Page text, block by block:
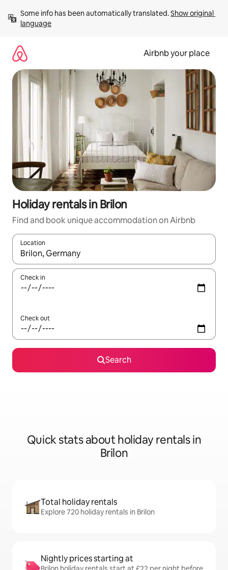
content
Some info has been automatically translated. Show original
language
Airbnb your place
Holiday rentals in Brilon
Find and book unique accommodation on Airbnb
Location
When results are available, navigate with the up and down
Check in
Check out
Search
Quick stats about holiday rentals in
Brilon
Total holiday rentals
Explore 720 holiday rentals in Brilon
Nightly prices starting at